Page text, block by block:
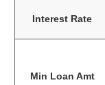
Interest Rate
Min Loan Amt